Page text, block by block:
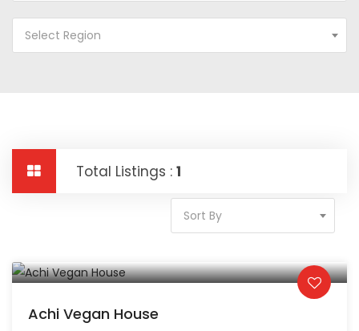
Select Region
Total Listings : 1
Sort By
Achi Vegan House